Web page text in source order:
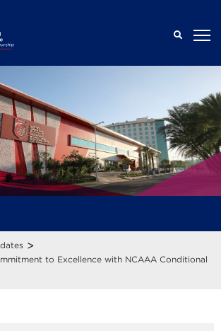
>
to Excellence with NCAAA Conditional